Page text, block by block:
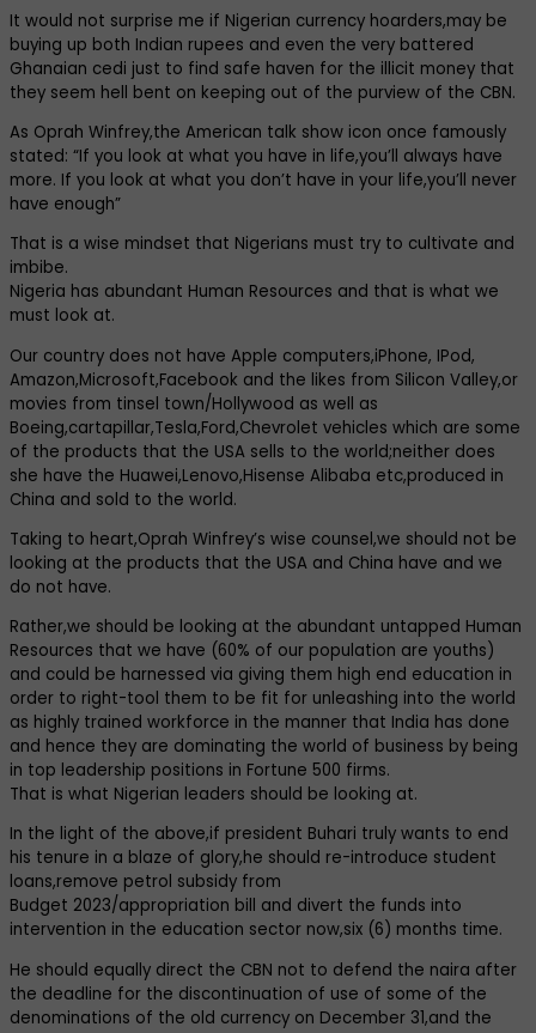
It would not surprise me if Nigerian currency hoarders,may be
buying up both Indian rupees and even the very battered
Ghanaian cedi just to find safe haven for the illicit money that
they seem hell bent on keeping out of the purview of the CBN.
As Oprah Winfrey,the American talk show icon once famously
stated: “If you look at what you have in life,you’ll always have
more. If you look at what you don’t have in your life,you’ll never
have enough”
That is a wise mindset that Nigerians must try to cultivate and
imbibe.
Nigeria has abundant Human Resources and that is what we
must look at.
Our country does not have Apple computers,iPhone, IPod,
Amazon,Microsoft,Facebook and the likes from Silicon Valley,or
movies from tinsel town/Hollywood as well as
Boeing,cartapillar,Tesla,Ford,Chevrolet vehicles which are some
of the products that the USA sells to the world;neither does
she have the Huawei,Lenovo,Hisense Alibaba etc,produced in
China and sold to the world.
Taking to heart,Oprah Winfrey’s wise counsel,we should not be
looking at the products that the USA and China have and we
do not have.
Rather,we should be looking at the abundant untapped Human
Resources that we have (60% of our population are youths)
and could be harnessed via giving them high end education in
order to right-tool them to be fit for unleashing into the world
as highly trained workforce in the manner that India has done
and hence they are dominating the world of business by being
in top leadership positions in Fortune 500 firms.
That is what Nigerian leaders should be looking at.
In the light of the above,if president Buhari truly wants to end
his tenure in a blaze of glory,he should re-introduce student
loans,remove petrol subsidy from
Budget 2023/appropriation bill and divert the funds into
intervention in the education sector now,six (6) months time.
He should equally direct the CBN not to defend the naira after
the deadline for the discontinuation of use of some of the
denominations of the old currency on December 31,and the